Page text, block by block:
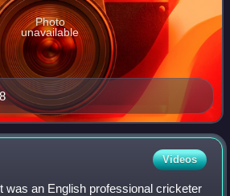
Photo
unavailable
Videos
was an English professional cricketer